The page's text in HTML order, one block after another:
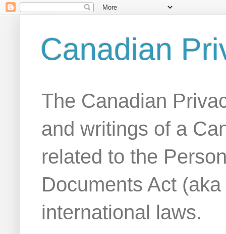
Canadian
The Canadian
and writings of a
related to the
Documents Act
international laws.